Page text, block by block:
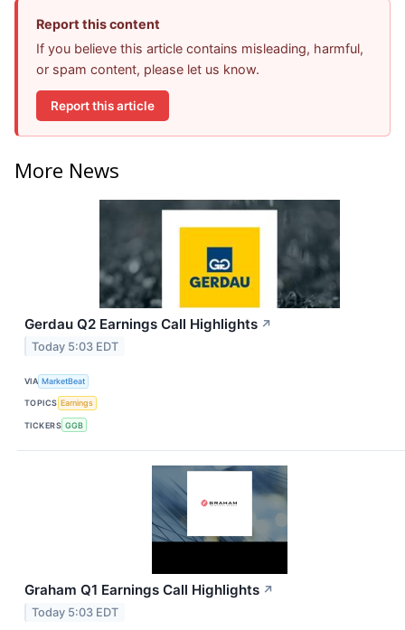
Report this content
If you believe this article contains misleading, harmful,
or spam content, please let us know.
Report this article
More News
Gerdau Q2 Earnings Call Highlights ↗
Today 5:03 EDT
VIA MarketBeat
TOPICS Earnings
TICKERS GGB
Graham Q1 Earnings Call Highlights ↗
Today 5:03 EDT